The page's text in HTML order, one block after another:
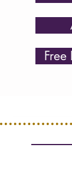
Free